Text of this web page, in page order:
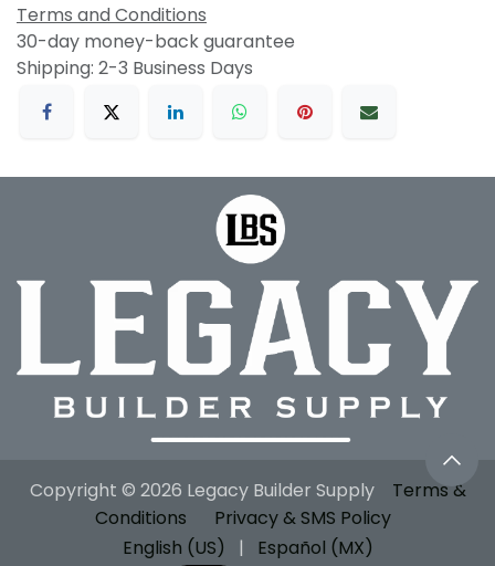
Terms and Conditions
30-day money-back guarantee
Shipping: 2-3 Business Days
Copyright © 2026 Legacy Builder Supply Terms &
Conditions
Privacy & SMS Policy
English (US)
|
Español (MX)